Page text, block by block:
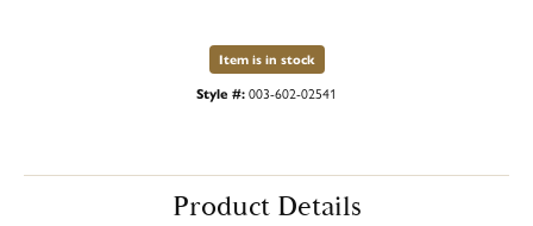
Item is in stock
Style #:003-602-02541
Product Details